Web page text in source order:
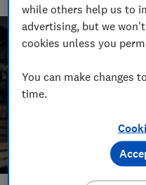
while others help us to
advertising, but we
cookies unless you
You can make changes
time.